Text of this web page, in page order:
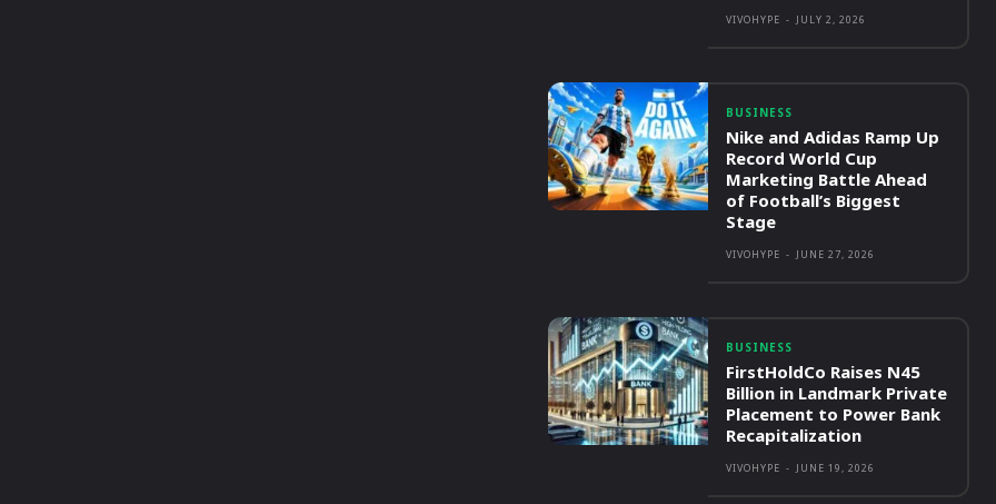
VIVOHYPE - JULY 2, 2026
BUSINESS
Nike and Adidas Ramp Up
Record World Cup
Marketing Battle Ahead
of Football’s Biggest
Stage
VIVOHYPE - JUNE 27, 2026
BUSINESS
FirstHoldCo Raises N45
Billion in Landmark Private
Placement to Power Bank
Recapitalization
VIVOHYPE - JUNE 19, 2026